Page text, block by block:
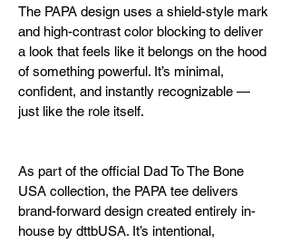
The PAPA design uses a shield-style mark
and high-contrast color blocking to deliver
a look that feels like it belongs on the hood
of something powerful. It’s minimal,
confident, and instantly recognizable —
just like the role itself.
As part of the official Dad To The Bone
USA collection, the PAPA tee delivers
brand-forward design created entirely in-
house by dttbUSA. It’s intentional,